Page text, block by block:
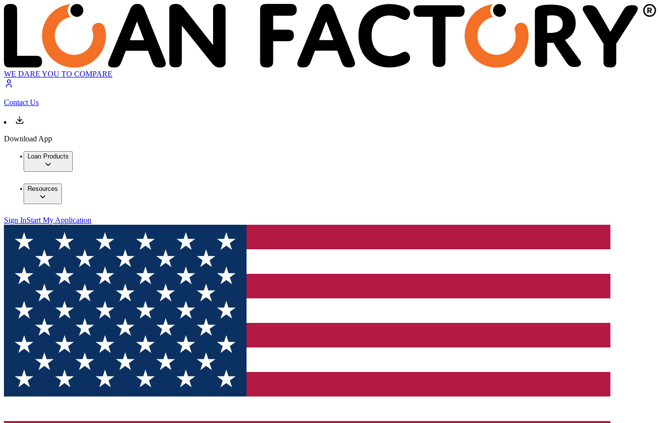
WE DARE YOU TO COMPARE
Contact Us
Download App
Loan Products
Resources
Sign InStart My Application